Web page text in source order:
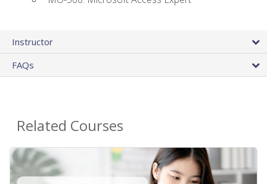
Instructor
FAQs
Related Courses